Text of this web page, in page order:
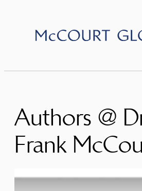
content
Authors @
Frank